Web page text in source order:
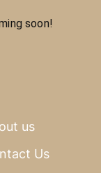
soon!
us
Us